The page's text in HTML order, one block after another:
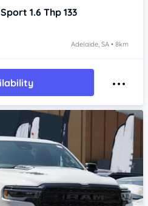
1.6 Thp 133
Adelaide, SA • 8km